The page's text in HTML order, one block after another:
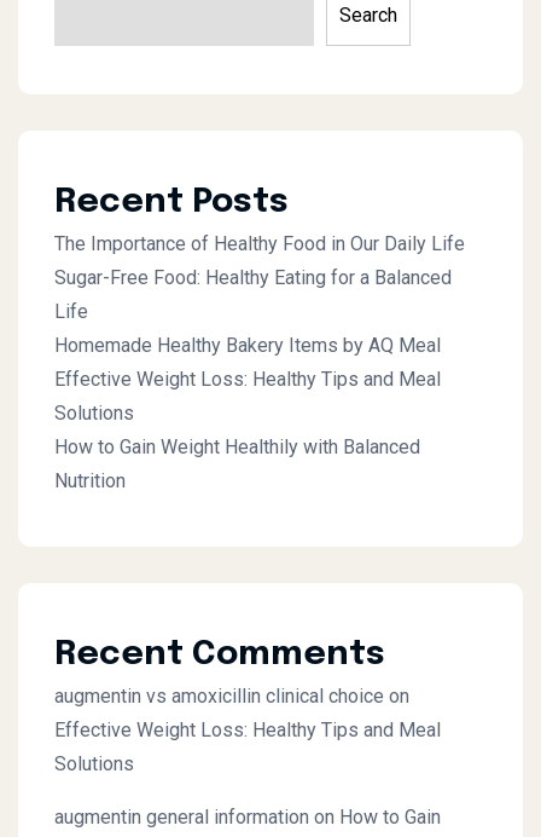
Search
Recent Posts
The Importance of Healthy Food in Our Daily Life
Sugar-Free Food: Healthy Eating for a Balanced
Life
Homemade Healthy Bakery Items by AQ Meal
Effective Weight Loss: Healthy Tips and Meal
Solutions
How to Gain Weight Healthily with Balanced
Nutrition
Recent Comments
augmentin vs amoxicillin clinical choice on
Effective Weight Loss: Healthy Tips and Meal
Solutions
augmentin general information on How to Gain